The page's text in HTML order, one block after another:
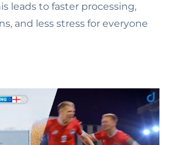
leads to faster processing,
and less stress for everyone